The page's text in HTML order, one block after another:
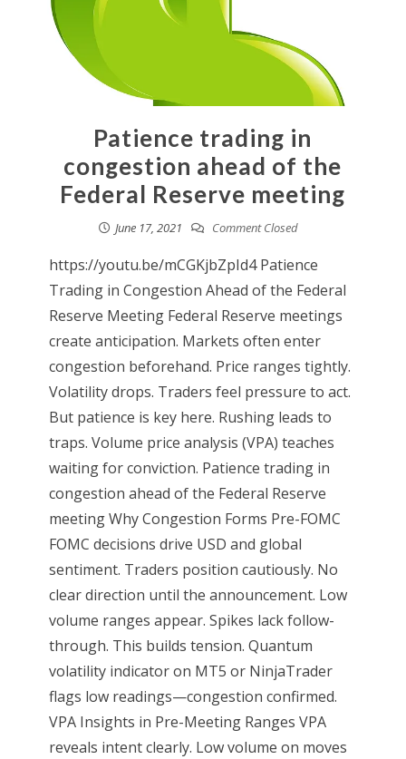
Patience trading in
congestion ahead of the
Federal Reserve meeting
June 17, 2021 Comment Closed
https://youtu.be/mCGKjbZpId4 Patience
Trading in Congestion Ahead of the Federal
Reserve Meeting Federal Reserve meetings
create anticipation. Markets often enter
congestion beforehand. Price ranges tightly.
Volatility drops. Traders feel pressure to act.
But patience is key here. Rushing leads to
traps. Volume price analysis (VPA) teaches
waiting for conviction. Patience trading in
congestion ahead of the Federal Reserve
meeting Why Congestion Forms Pre-FOMC
FOMC decisions drive USD and global
sentiment. Traders position cautiously. No
clear direction until the announcement. Low
volume ranges appear. Spikes lack follow-
through. This builds tension. Quantum
volatility indicator on MT5 or NinjaTrader
flags low readings—congestion confirmed.
VPA Insights in Pre-Meeting Ranges VPA
reveals intent clearly. Low volume on moves